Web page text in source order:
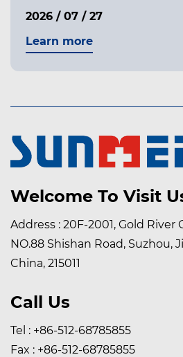
2026 / 07 / 27
Learn more
Welcome To Visit
Address : 20F-2001, Gold
NO.88 Shishan Road, Suzhou,
China, 215011
Call Us
Tel : +86-512-68785855
Fax : +86-512-68785855